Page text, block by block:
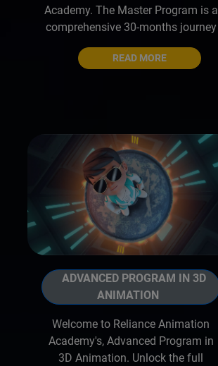
Academy. The Master Program is a
comprehensive 30-months journey
READ MORE
ADVANCED PROGRAM IN 3D
ANIMATION
Welcome to Reliance Animation
Academy's, Advanced Program in
3D Animation. Unlock the full